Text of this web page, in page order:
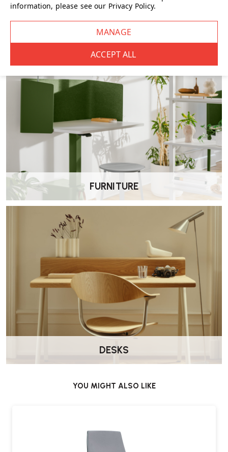
CHAIRS
FURNITURE
DESKS
YOU MIGHT ALSO LIKE
information, please see our Privacy Policy.